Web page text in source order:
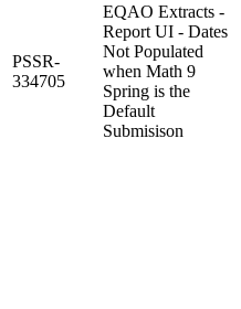
PSSR-
334705
EQAO Extracts -
Report UI - Dates
Not Populated
when Math 9
Spring is the
Default
Submisison